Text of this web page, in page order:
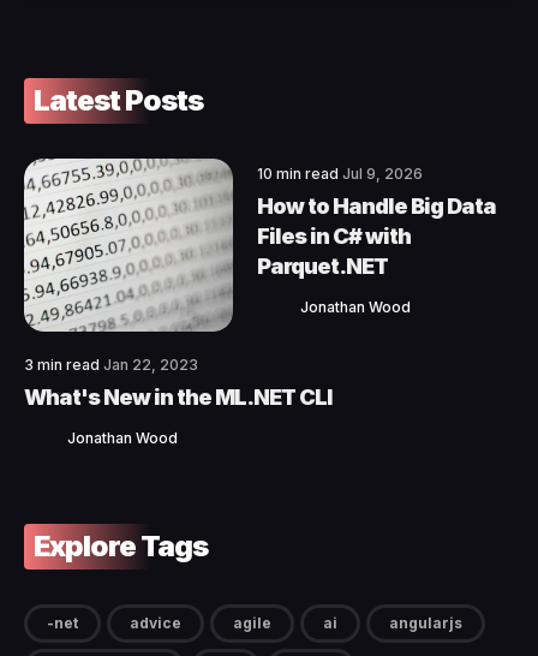
Latest Posts
10 min read Jul 9, 2026
How to Handle Big Data
Files in C# with
Parquet.NET
Jonathan Wood
3 min read Jan 22, 2023
What's New in the ML.NET CLI
Jonathan Wood
Explore Tags
-net advice agile ai angularjs